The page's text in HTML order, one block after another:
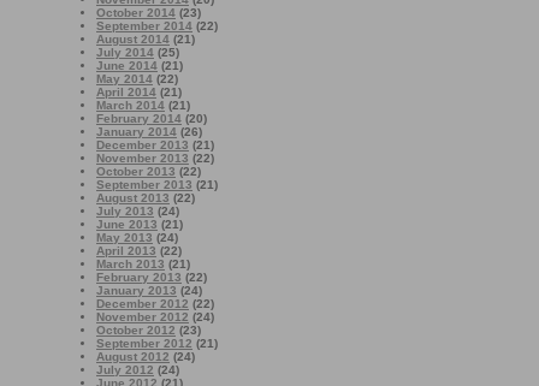
October 2014 (23)
September 2014 (22)
August 2014 (21)
July 2014 (25)
June 2014 (21)
May 2014 (22)
April 2014 (21)
March 2014 (21)
February 2014 (20)
January 2014 (26)
December 2013 (21)
November 2013 (22)
October 2013 (22)
September 2013 (21)
August 2013 (22)
July 2013 (24)
June 2013 (21)
May 2013 (24)
April 2013 (22)
March 2013 (21)
February 2013 (22)
January 2013 (24)
December 2012 (22)
November 2012 (24)
October 2012 (23)
September 2012 (21)
August 2012 (24)
July 2012 (24)
June 2012 (21)